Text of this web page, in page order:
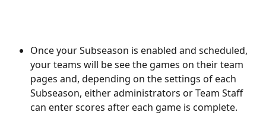
Once your Subseason is enabled and scheduled,
your teams will be see the games on their team
pages and, depending on the settings of each
Subseason, either administrators or Team Staff
can enter scores after each game is complete.